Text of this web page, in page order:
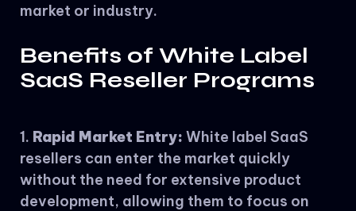
market or industry.
Benefits of White Label
SaaS Reseller Programs
Rapid Market Entry: White label SaaS
resellers can enter the market quickly
without the need for extensive product
development, allowing them to focus on